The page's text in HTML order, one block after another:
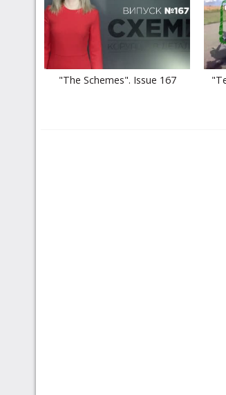
"The Schemes". Issue 167